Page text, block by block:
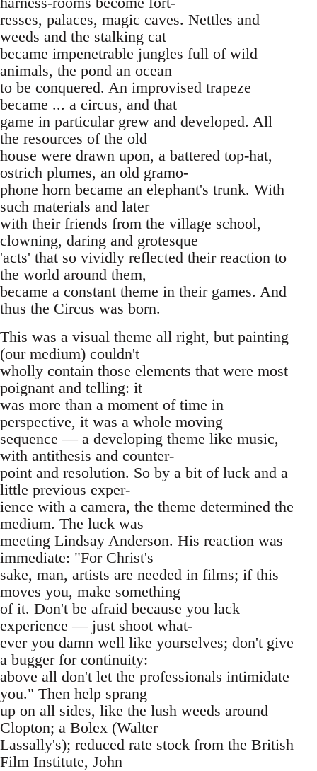
resses, palaces, magic caves. Nettles and
weeds and the stalking cat
became impenetrable jungles full of wild
animals, the pond an ocean
to be conquered. An improvised trapeze
became ... a circus, and that
game in particular grew and developed. All
the resources of the old
house were drawn upon, a battered top-hat,
ostrich plumes, an old gramo-
phone horn became an elephant's trunk. With
such materials and later
with their friends from the village school,
clowning, daring and grotesque
'acts' that so vividly reflected their reaction to
the world around them,
became a constant theme in their games. And
thus the Circus was born.
This was a visual theme all right, but painting
(our medium) couldn't
wholly contain those elements that were most
poignant and telling: it
was more than a moment of time in
perspective, it was a whole moving
sequence — a developing theme like music,
with antithesis and counter-
point and resolution. So by a bit of luck and a
little previous exper-
ience with a camera, the theme determined the
medium. The luck was
meeting Lindsay Anderson. His reaction was
immediate: "For Christ's
sake, man, artists are needed in films; if this
moves you, make something
of it. Don't be afraid because you lack
experience — just shoot what-
ever you damn well like yourselves; don't give
a bugger for continuity:
above all don't let the professionals intimidate
you." Then help sprang
up on all sides, like the lush weeds around
Clopton; a Bolex (Walter
Lassally's); reduced rate stock from the British
Film Institute, John